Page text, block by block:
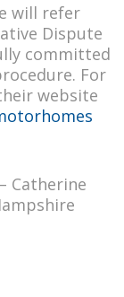
will refer
Dispute
committed
For
website
Catherine